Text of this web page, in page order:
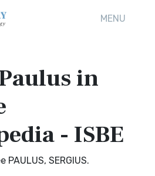
MENU
in
- ISBE
SERGIUS.